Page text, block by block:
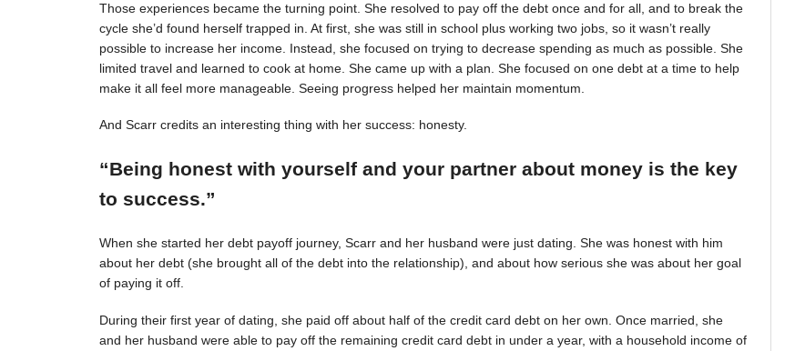
Those experiences became the turning point. She resolved to pay off the debt once and for all, and to break the
cycle she’d found herself trapped in. At first, she was still in school plus working two jobs, so it wasn’t really
possible to increase her income. Instead, she focused on trying to decrease spending as much as possible. She
limited travel and learned to cook at home. She came up with a plan. She focused on one debt at a time to help
make it all feel more manageable. Seeing progress helped her maintain momentum.
And Scarr credits an interesting thing with her success: honesty.
“Being honest with yourself and your partner about money is the key
to success.”
When she started her debt payoff journey, Scarr and her husband were just dating. She was honest with him
about her debt (she brought all of the debt into the relationship), and about how serious she was about her goal
of paying it off.
During their first year of dating, she paid off about half of the credit card debt on her own. Once married, she
and her husband were able to pay off the remaining credit card debt in under a year, with a household income of